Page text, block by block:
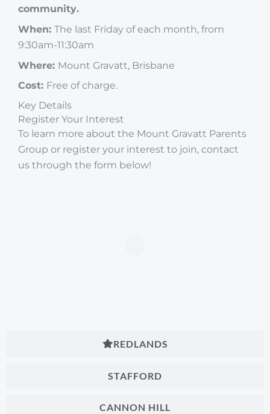
REDLANDS
STAFFORD
CANNON HILL
community.
When: The last Friday of each month, from
9:30am-11:30am
Where: Mount Gravatt, Brisbane
Cost: Free of charge.
Key Details
Register Your Interest
To learn more about the Mount Gravatt Parents
Group or register your interest to join, contact
us through the form below!